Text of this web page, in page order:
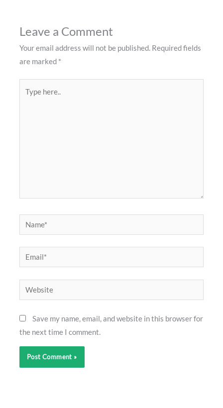
Leave a Comment
Your email address will not be published. Required fields
are marked *
here..
Name*
Email*
Website
Save my name, email, and website in this browser for
the next time I comment.